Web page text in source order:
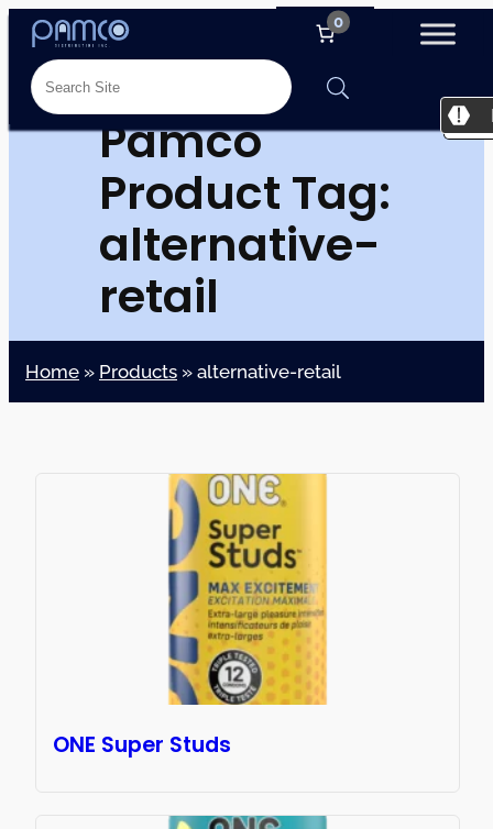
0
Pamco
Product Tag:
alternative-
retail
Home » Products » alternative-retail
ONE Super Studs